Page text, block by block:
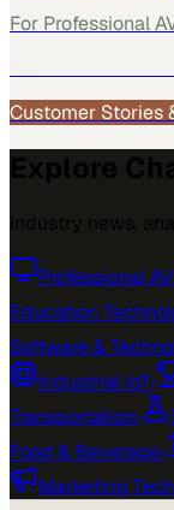
For Professional
Customer Stories
Professional AV
Education
Software &
Industrial IoT›
Transportation›
Food & Beverage›
Marketing Tech